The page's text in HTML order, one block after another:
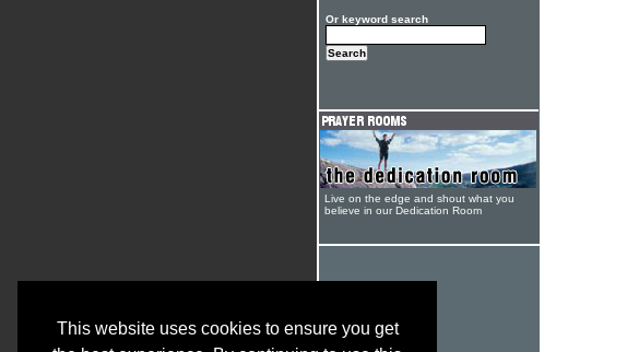
This website uses cookies to ensure you get
Or keyword search
Live on the edge and shout what you
believe in our Dedication Room